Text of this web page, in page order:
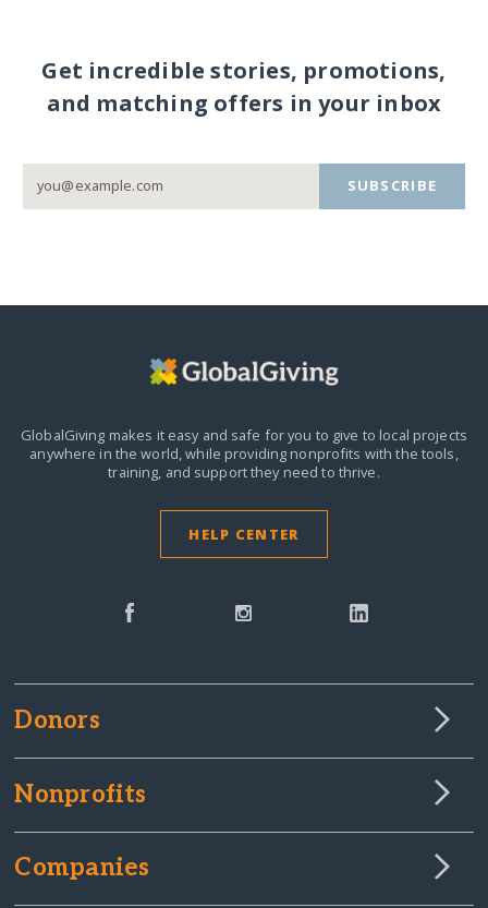
Get incredible stories, promotions,
and matching offers in your inbox
SUBSCRIBE
GlobalGiving makes it easy and safe for you to give to local projects
anywhere in the world,while providing nonprofits with the tools,
training, and support they need to thrive.
HELP CENTER
Donors
Nonprofits
Companies